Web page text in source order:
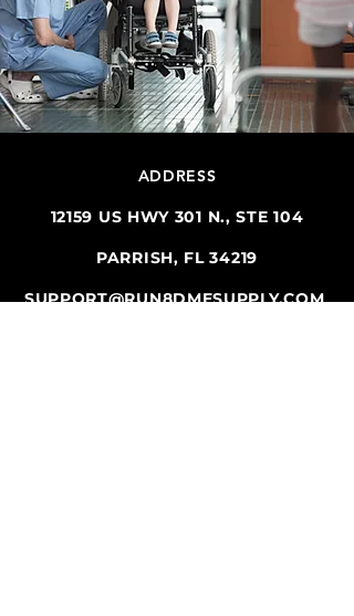
ADDRESS
12159 US HWY 301 N., STE 104
PARRISH, FL 34219
SUPPORT@RUN8DMESUPPLY.COM